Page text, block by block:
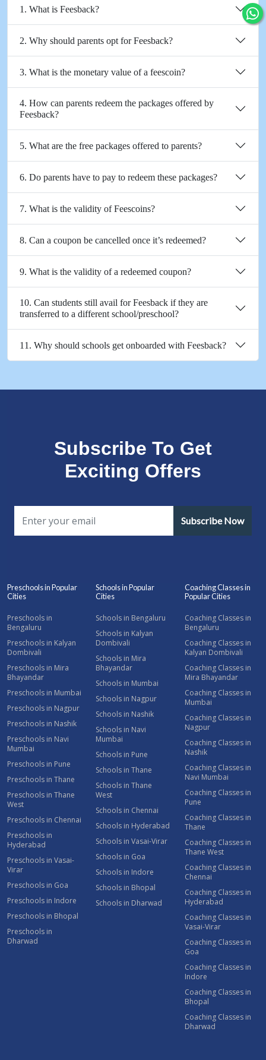
1. What is Feesback?
2. Why should parents opt for Feesback?
3. What is the monetary value of a feescoin?
4. How can parents redeem the packages offered by
Feesback?
5. What are the free packages offered to parents?
6. Do parents have to pay to redeem these packages?
7. What is the validity of Feescoins?
8. Can a coupon be cancelled once it’s redeemed?
9. What is the validity of a redeemed coupon?
10. Can students still avail for Feesback if they are
transferred to a different school/preschool?
11. Why should schools get onboarded with Feesback?
Subscribe To Get
Exciting Offers
Subscribe Now
Preschools in Popular
Cities
Preschools in
Bengaluru
Preschools in Kalyan
Dombivali
Preschools in Mira
Bhayandar
Preschools in Mumbai
Preschools in Nagpur
Preschools in Nashik
Preschools in Navi
Mumbai
Preschools in Pune
Preschools in Thane
Preschools in Thane
West
Preschools in Chennai
Preschools in
Hyderabad
Preschools in Vasai-
Virar
Preschools in Goa
Preschools in Indore
Preschools in Bhopal
Preschools in
Dharwad
Schools in Popular
Cities
Schools in Bengaluru
Schools in Kalyan
Dombivali
Schools in Mira
Bhayandar
Schools in Mumbai
Schools in Nagpur
Schools in Nashik
Schools in Navi
Mumbai
Schools in Pune
Schools in Thane
Schools in Thane
West
Schools in Chennai
Schools in Hyderabad
Schools in Vasai-Virar
Schools in Goa
Schools in Indore
Schools in Bhopal
Schools in Dharwad
Coaching Classes in
Popular Cities
Coaching Classes in
Bengaluru
Coaching Classes in
Kalyan Dombivali
Coaching Classes in
Mira Bhayandar
Coaching Classes in
Mumbai
Coaching Classes in
Nagpur
Coaching Classes in
Nashik
Coaching Classes in
Navi Mumbai
Coaching Classes in
Pune
Coaching Classes in
Thane
Coaching Classes in
Thane West
Coaching Classes in
Chennai
Coaching Classes in
Hyderabad
Coaching Classes in
Vasai-Virar
Coaching Classes in
Goa
Coaching Classes in
Indore
Coaching Classes in
Bhopal
Coaching Classes in
Dharwad